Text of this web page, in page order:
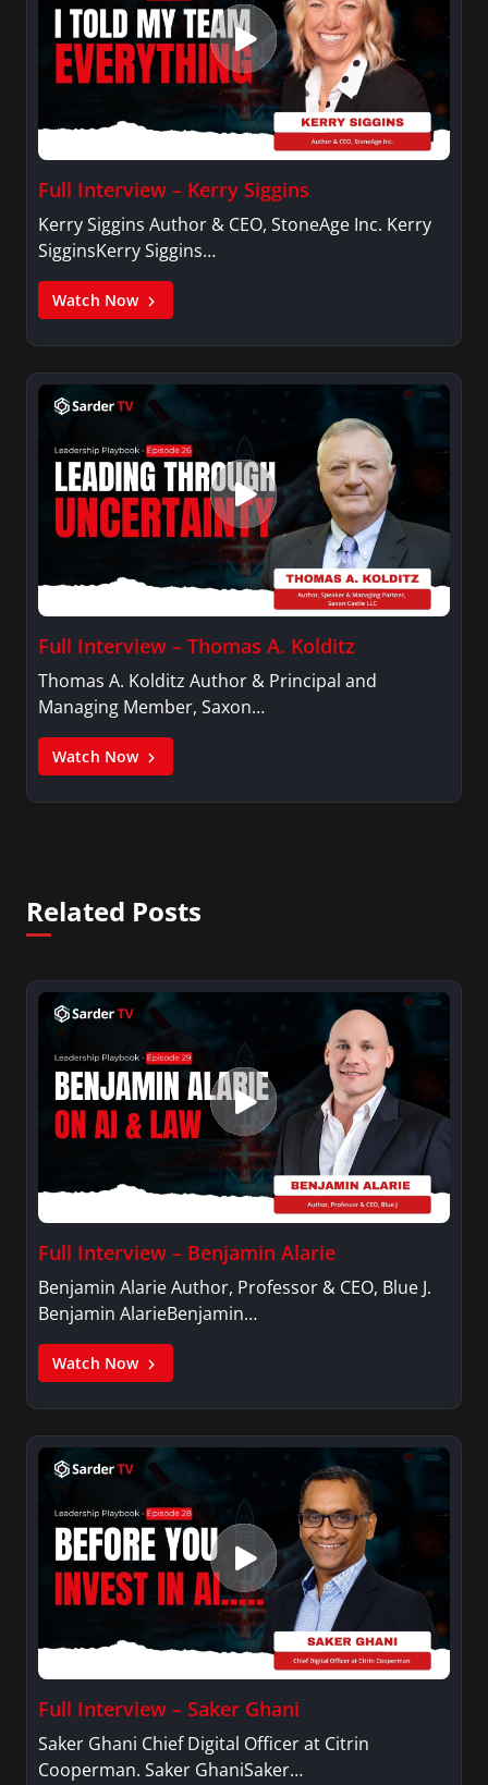
Full Interview – Kerry Siggins
Kerry Siggins Author & CEO, StoneAge Inc. Kerry
SigginsKerry Siggins…
Watch Now
Full Interview – Thomas A. Kolditz
Thomas A. Kolditz Author & Principal and
Managing Member, Saxon…
Watch Now
Related Posts
Full Interview – Benjamin Alarie
Benjamin Alarie Author, Professor & CEO, Blue J.
Benjamin AlarieBenjamin…
Watch Now
Full Interview – Saker Ghani
Saker Ghani Chief Digital Officer at Citrin
Cooperman. Saker GhaniSaker…